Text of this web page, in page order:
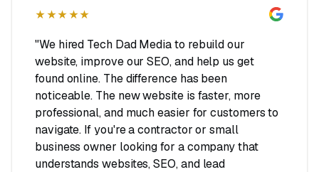
★★★★★
"We hired Tech Dad Media to rebuild our
website, improve our SEO, and help us get
found online. The difference has been
noticeable. The new website is faster, more
professional, and much easier for customers to
navigate. If you're a contractor or small
business owner looking for a company that
understands websites, SEO, and lead